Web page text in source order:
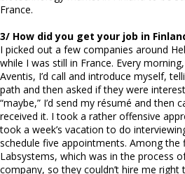
France.
3/ How did you get your job in
I picked out a few companies around
while I was still in France. Every
Aventis, I’d call and introduce myself,
path and then asked if they were
“maybe,” I’d send my résumé and then
received it. I took a rather offensive
took a week’s vacation to do
schedule five appointments. Among the
Labsystems, which was in the process
company, so they couldn’t hire me